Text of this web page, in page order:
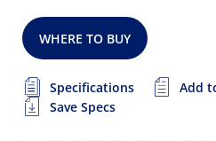
WHERE TO BUY
Specifications
Add
Save Specs